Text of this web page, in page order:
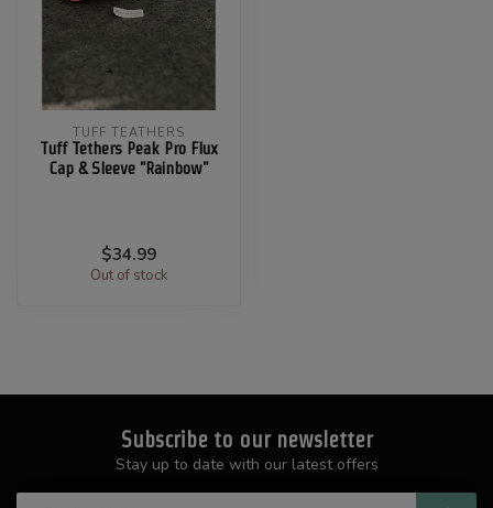
TUFF TEATHERS
Tuff Tethers Peak Pro Flux
Cap & Sleeve "Rainbow"
$34.99
Out of stock
Subscribe to our newsletter
Stay up to date with our latest offers